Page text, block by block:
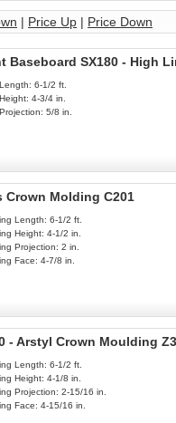
| Price Up | Price Down
Baseboard SX180 - High
6-1/2 ft.
4-3/4 in.
5/8 in.
Crown Molding C201
Length: 6-1/2 ft.
Height: 4-1/2 in.
Projection: 2 in.
Face: 4-7/8 in.
- Arstyl Crown Moulding Z3
Length: 6-1/2 ft.
Height: 4-1/8 in.
Projection: 2-15/16 in.
Face: 4-15/16 in.